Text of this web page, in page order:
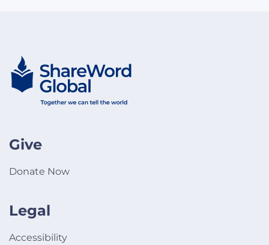
Give
Donate Now
Legal
Accessibility